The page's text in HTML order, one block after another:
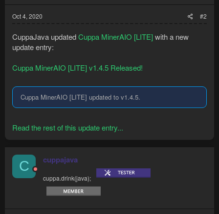
Oct 4, 2020 #2
CuppaJava updatedCuppa MinerAIO [LITE] with a new
update entry:
Cuppa MinerAIO [LITE] v1.4.5 Released!
Cuppa MinerAIO [LITE] updated to v1.4.5.
Read the rest of this update entry...
C cuppajava
cuppa.drink(java);